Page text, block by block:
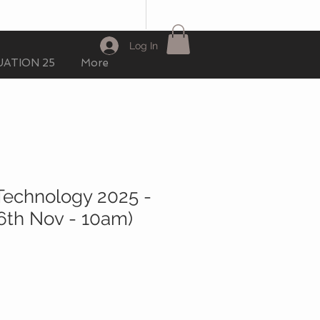
25 More
Log In
2025 -
Nov - 10am)